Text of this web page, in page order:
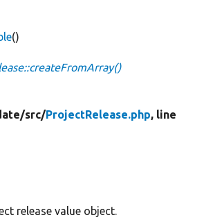
()
src/ProjectRelease.php, line
release value object.